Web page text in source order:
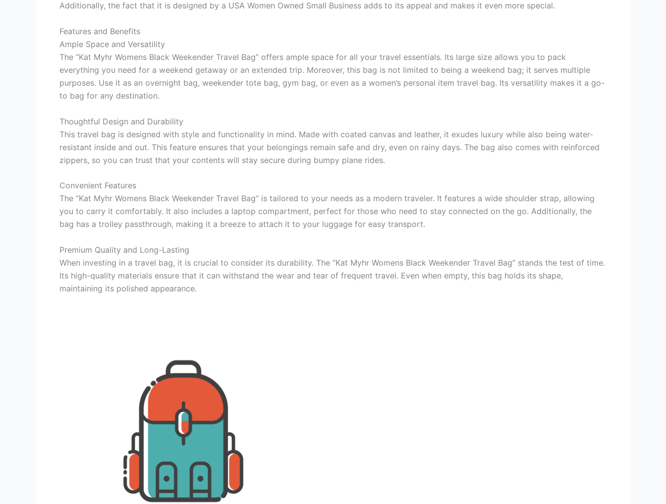
Additionally, the fact that it is designed by a USA Women Owned Small Business adds to its appeal and makes it even more special.
Features and Benefits
Ample Space and Versatility
The “Kat Myhr Womens Black Weekender Travel Bag” offers ample space for all your travel essentials. Its large size allows you to pack
everything you need for a weekend getaway or an extended trip. Moreover, this bag is not limited to being a weekend bag; it serves multiple
purposes. Use it as an overnight bag, weekender tote bag, gym bag, or even as a women’s personal item travel bag. Its versatility makes it a go-
to bag for any destination.
Thoughtful Design and Durability
This travel bag is designed with style and functionality in mind. Made with coated canvas and leather, it exudes luxury while also being water-
resistant inside and out. This feature ensures that your belongings remain safe and dry, even on rainy days. The bag also comes with reinforced
zippers, so you can trust that your contents will stay secure during bumpy plane rides.
Convenient Features
The “Kat Myhr Womens Black Weekender Travel Bag” is tailored to your needs as a modern traveler. It features a wide shoulder strap, allowing
you to carry it comfortably. It also includes a laptop compartment, perfect for those who need to stay connected on the go. Additionally, the
bag has a trolley passthrough, making it a breeze to attach it to your luggage for easy transport.
Premium Quality and Long-Lasting
When investing in a travel bag, it is crucial to consider its durability. The “Kat Myhr Womens Black Weekender Travel Bag” stands the test of time.
Its high-quality materials ensure that it can withstand the wear and tear of frequent travel. Even when empty, this bag holds its shape,
maintaining its polished appearance.